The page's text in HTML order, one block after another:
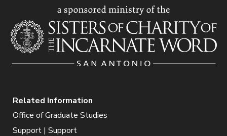
Related Information
Office of Graduate Studies
Support | Support